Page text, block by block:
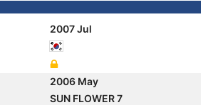
2007 Jul
2006 May
SUN FLOWER 7